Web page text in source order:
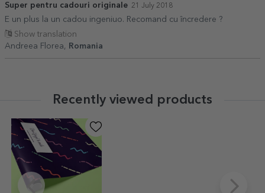
Super pentru cadouri originale 21 July 2018
E un plus la un cadou ingeniuo. Recomand cu încredere ?
Show translation
Andreea Florea,
Romania
Recently viewed products